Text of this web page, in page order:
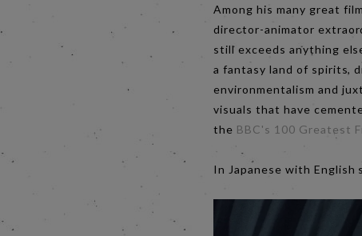
Among his many great
director-animator
still exceeds anything
a fantasy land of spirits,
environmentalism and
visuals that have
the BBC's 100 Greatest
In Japanese with English